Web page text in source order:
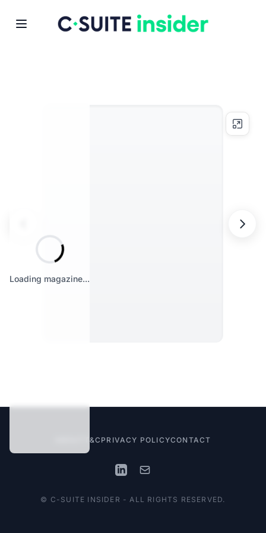
Loading magazine...
© C-SUITE INSIDER - ALL RIGHTS RESERVED.
T&C PRIVACY POLICYCONTACT